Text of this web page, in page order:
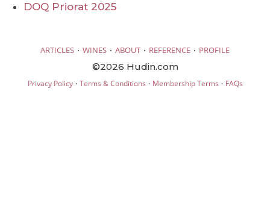
DOQ Priorat 2025
ARTICLES · WINES · ABOUT · REFERENCE · PROFILE
©2026 Hudin.com
Privacy Policy· Terms & Conditions · Membership Terms · FAQs